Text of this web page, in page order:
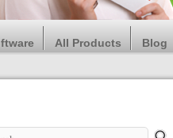
All Products Blog